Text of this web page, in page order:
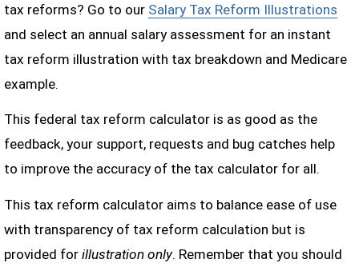
tax reforms? Go to our Salary Tax Reform Illustrations
and select an annual salary assessment for an instant
tax reform illustration with tax breakdown and Medicare
example.
This federal tax reform calculator is as good as the
feedback, your support, requests and bug catches help
to improve the accuracy of the tax calculator for all.
This tax reform calculator aims to balance ease of use
with transparency of tax reform calculation but is
provided for illustration only. Remember that you should